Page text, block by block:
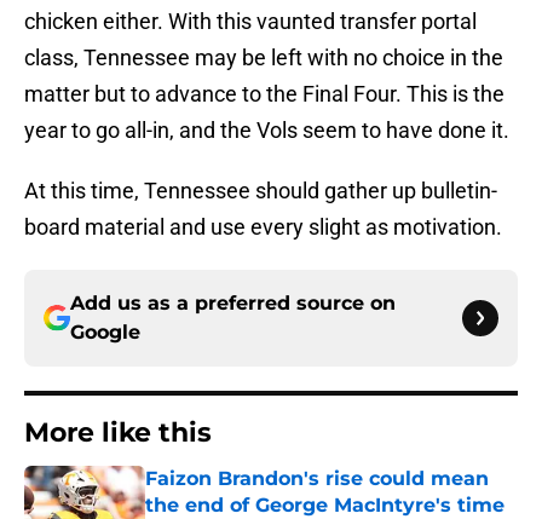
chicken either. With this vaunted transfer portal
class, Tennessee may be left with no choice in the
matter but to advance to the Final Four. This is the
year to go all-in, and the Vols seem to have done it.
At this time, Tennessee should gather up bulletin-
board material and use every slight as motivation.
Add us as a preferred source on
Google
More like this
Faizon Brandon's rise could mean
the end of George MacIntyre's time